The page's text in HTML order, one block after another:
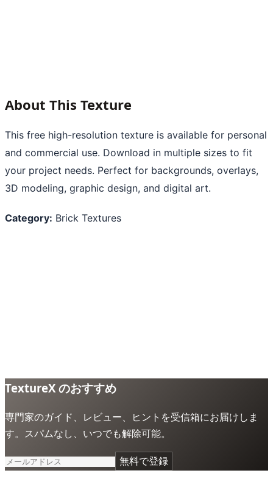
About This Texture
This free high-resolution texture is available for personal
and commercial use. Download in multiple sizes to fit
your project needs. Perfect for backgrounds, overlays,
3D modeling, graphic design, and digital art.
Category: Brick Textures
TextureX のおすすめ
専門家のガイド、レビュー、ヒントを受信箱にお届けしま
す。スパムなし、いつでも解除可能。
無料で登録